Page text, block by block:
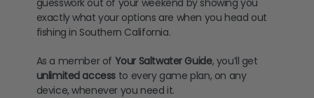
exactly what your options are when you head out
fishing in Southern California.
As a member of Your Saltwater Guide, you’ll get
unlimited access to every game plan, on any
device, whenever you need it.